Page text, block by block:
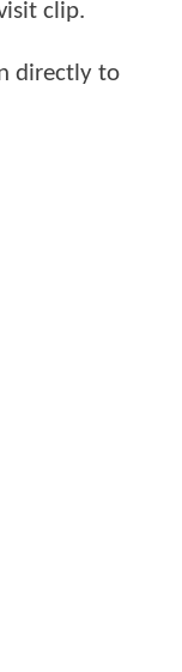
clip.
directly to